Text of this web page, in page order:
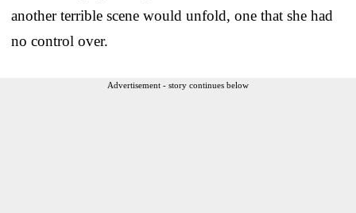
another terrible scene would unfold, one that she had
no control over.
Advertisement - story continues below